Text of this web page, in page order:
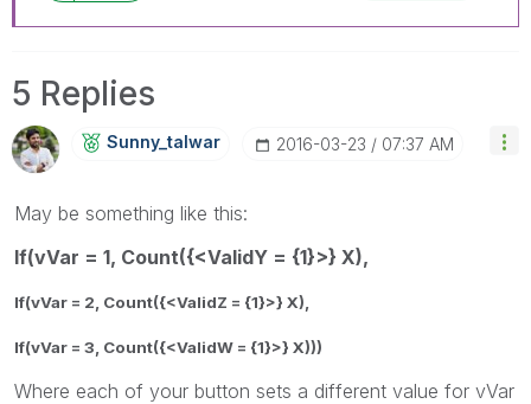
5 Replies
Sunny_talwar ‎2016-03-23 07:37 AM
May be something like this:
If(vVar = 1, Count({<ValidY = {1}>} X),
If(vVar = 2, Count({<ValidZ = {1}>} X),
If(vVar = 3, Count({<ValidW = {1}>} X)))
Where each of your button sets a different value for vVar